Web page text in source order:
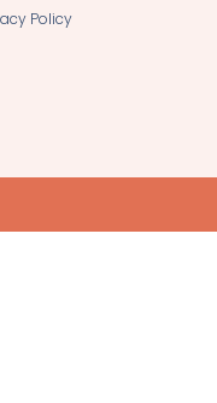
Policy